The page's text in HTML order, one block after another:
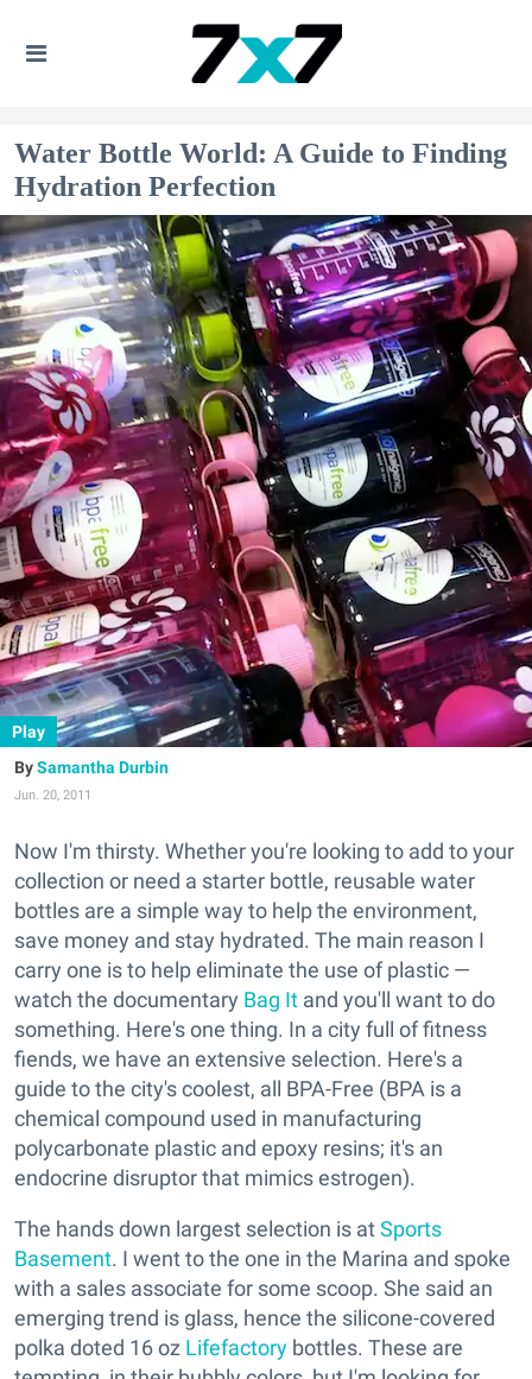
Water Bottle World: A Guide to Finding
Hydration Perfection
Play
Samantha Durbin
Jun. 20, 2011
Now I'm thirsty. Whether you're looking to add to your
collection or need a starter bottle, reusable water
bottles are a simple way to help the environment,
save money and stay hydrated. The main reason I
carry one is to help eliminate the use of plastic —
watch the documentary Bag It and you'll want to do
something. Here's one thing. In a city full of fitness
fiends, we have an extensive selection. Here's a
guide to the city's coolest, all BPA-Free (BPA is a
chemical compound used in manufacturing
polycarbonate plastic and epoxy resins; it's an
endocrine disruptor that mimics estrogen).
The hands down largest selection is atSports
Basement. I went to the one in the Marina and spoke
with a sales associate for some scoop. She said an
emerging trend is glass, hence the silicone-covered
polka doted 16 oz Lifefactory bottles. These are